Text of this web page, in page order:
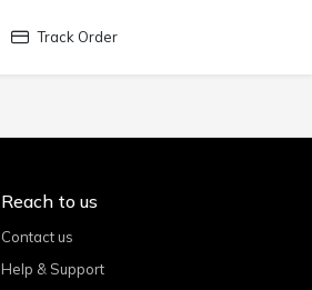
Track Order
Reach to us
Contact us
Help & Support